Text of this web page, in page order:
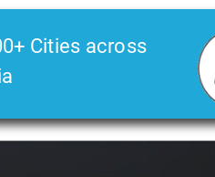
Cities across